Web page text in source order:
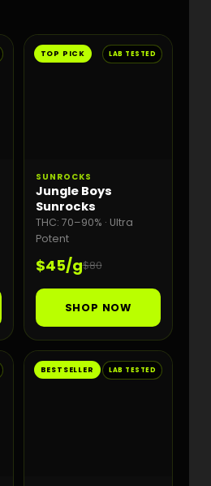
TOP PICK LAB TESTED
SUNROCKS
Jungle Boys
Sunrocks
THC: 70–90% · Ultra
Potent
$45/g$80
SHOP NOW
BESTSELLER LAB TESTED